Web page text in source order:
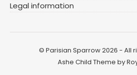
Legal information
© Parisian Sparrow 2026 - All
Ashe Child Theme by